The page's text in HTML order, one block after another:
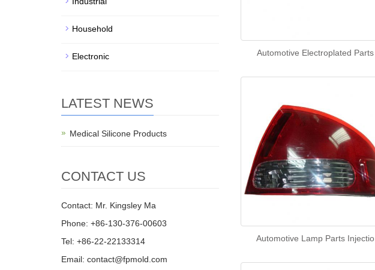
Automotive Electroplated Parts
Automotive Lamp Parts Injectio
Household
Electronic
LATEST NEWS
Medical Silicone Products
CONTACT US
Contact: Mr. Kingsley Ma
Phone: +86-130-376-00603
Tel: +86-22-22133314
Email: contact@fpmold.com